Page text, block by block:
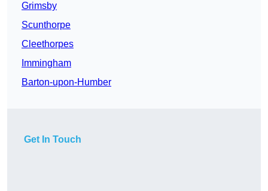
Grimsby
Scunthorpe
Cleethorpes
Immingham
Barton-upon-Humber
Get In Touch